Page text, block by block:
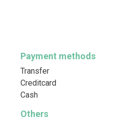
Payment methods
Transfer
Creditcard
Cash
Others